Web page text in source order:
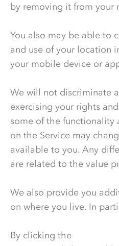
by removing it from your
You also may be able to
and use of your location
your mobile device or
We will not discriminate
exercising your rights
some of the functionality
on the Service may
available to you. Any
are related to the value
We also provide you
on where you live. In
By clicking the